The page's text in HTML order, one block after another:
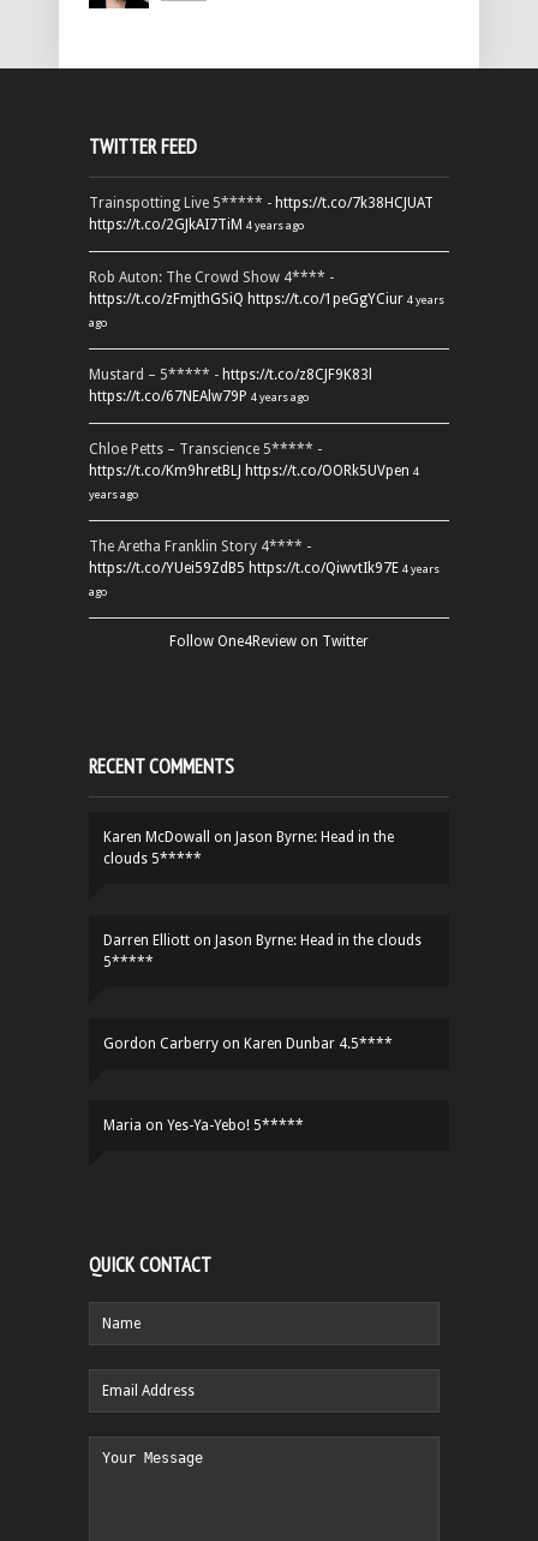
TWITTER FEED
Trainspotting Live 5***** - https://t.co/7k38HCJUAT
https://t.co/2GJkAI7TiM 4 years ago
Rob Auton: The Crowd Show 4**** -
https://t.co/zFmjthGSiQ https://t.co/1peGgYCiur 4 years
ago
Mustard – 5***** - https://t.co/z8CJF9K83l
https://t.co/67NEAlw79P 4 years ago
Chloe Petts – Transcience 5***** -
https://t.co/Km9hretBLJ https://t.co/OORk5UVpen 4
years ago
The Aretha Franklin Story 4**** -
https://t.co/YUei59ZdB5 https://t.co/QiwvtIk97E 4 years
ago
Follow One4Review on Twitter
RECENT COMMENTS
Karen McDowall on Jason Byrne: Head in the
clouds 5*****
Darren Elliott on Jason Byrne: Head in the clouds
5*****
Gordon Carberry on Karen Dunbar 4.5****
Maria on Yes-Ya-Yebo! 5*****
QUICK CONTACT